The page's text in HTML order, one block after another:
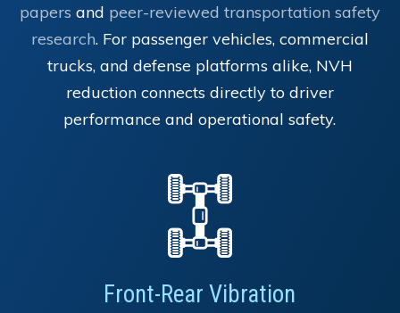
papers and peer-reviewed transportation safety
research. For passenger vehicles, commercial
trucks, and defense platforms alike, NVH
reduction connects directly to driver
performance and operational safety.
Front-Rear Vibration